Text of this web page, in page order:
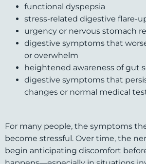
functional dyspepsia
stress-related digestive flare-
urgency or nervous stomach
digestive symptoms that
or overwhelm
heightened awareness of gut
digestive symptoms that
changes or normal medical
For many people, the symptoms
become stressful. Over time, the
begin anticipating discomfort